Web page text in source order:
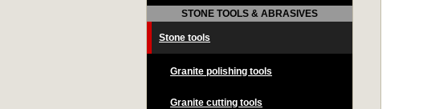
STONE TOOLS & ABRASIVES
Stone tools
Granite polishing tools
Granite cutting tools